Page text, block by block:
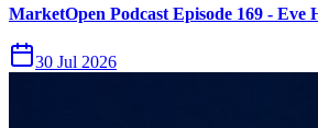
MarketOpen Podcast Episode 169 - Eve
30 Jul 2026